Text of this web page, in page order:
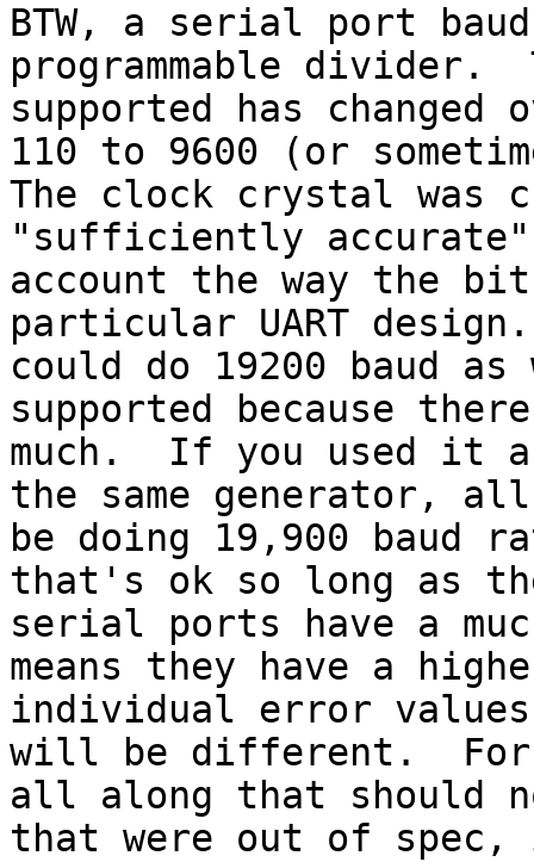
BTW, a serial port
programmable divider.
supported has
110 to 9600 (or
The clock crystal was
"sufficiently
account the way the
particular UART
could do 19200 baud
supported because
much.  If you used it
the same generator,
be doing 19,900 baud
that's ok so long as
serial ports have a
means they have a
individual error
will be different.  For
all along that should
that were out of spec,